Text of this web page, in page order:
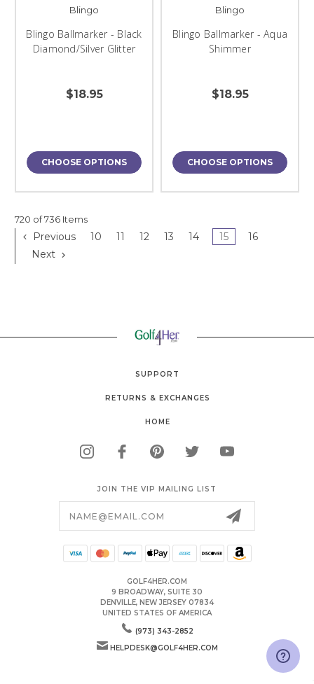
Blingo
Blingo Ballmarker - Black
Diamond/Silver Glitter
$18.95
CHOOSE OPTIONS
Blingo
Blingo Ballmarker - Aqua
Shimmer
$18.95
CHOOSE OPTIONS
720 of 736 Items
Previous 10 11 12 13 14 15
16
Next
SUPPORT
RETURNS & EXCHANGES
HOME
JOIN THE VIP MAILING LIST
GOLF4HER.COM
9 BROADWAY, SUITE 30
DENVILLE, NEW JERSEY 07834
UNITED STATES OF AMERICA
(973) 343-2852
HELPDESK@GOLF4HER.COM